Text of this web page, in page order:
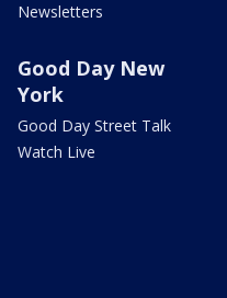
Newsletters
Good Day New
York
Good Day Street Talk
Watch Live